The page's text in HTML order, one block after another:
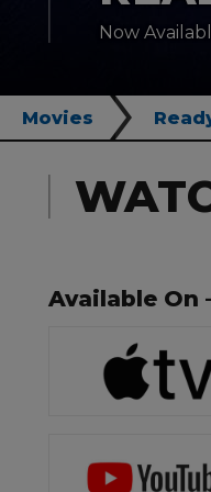
Now
Movies
Available On